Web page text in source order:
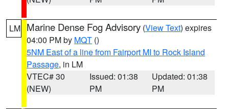
LM Marine Dense Fog Advisory (View Text) expires
04:00 PM by MQT ()
5NM East of a line from Fairport MI to Rock Island
Passage, in LM
VTEC# 30
(NEW)
Issued: 01:38
PM
Updated: 01:38
PM